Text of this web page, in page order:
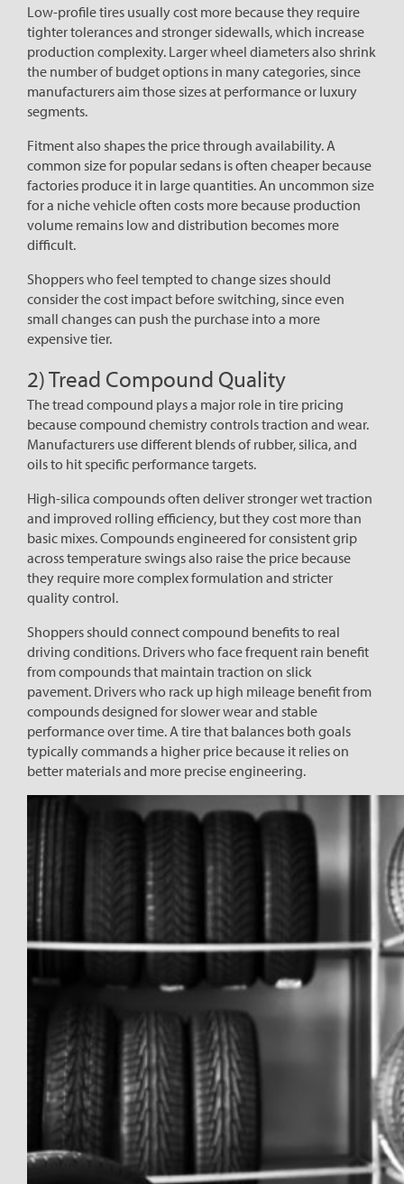
Low-profile tires usually cost more because they require
tighter tolerances and stronger sidewalls, which increase
production complexity. Larger wheel diameters also shrink
the number of budget options in many categories, since
manufacturers aim those sizes at performance or luxury
segments.
Fitment also shapes the price through availability. A
common size for popular sedans is often cheaper because
factories produce it in large quantities. An uncommon size
for a niche vehicle often costs more because production
volume remains low and distribution becomes more
difficult.
Shoppers who feel tempted to change sizes should
consider the cost impact before switching, since even
small changes can push the purchase into a more
expensive tier.
2) Tread Compound Quality
The tread compound plays a major role in tire pricing
because compound chemistry controls traction and wear.
Manufacturers use different blends of rubber, silica, and
oils to hit specific performance targets.
High-silica compounds often deliver stronger wet traction
and improved rolling efficiency, but they cost more than
basic mixes. Compounds engineered for consistent grip
across temperature swings also raise the price because
they require more complex formulation and stricter
quality control.
Shoppers should connect compound benefits to real
driving conditions. Drivers who face frequent rain benefit
from compounds that maintain traction on slick
pavement. Drivers who rack up high mileage benefit from
compounds designed for slower wear and stable
performance over time. A tire that balances both goals
typically commands a higher price because it relies on
better materials and more precise engineering.